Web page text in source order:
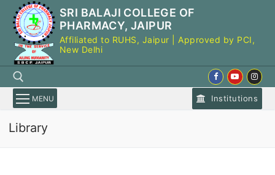
content
SRI BALAJI COLLEGE OF
PHARMACY, JAIPUR
Affiliated to RUHS, Jaipur | Approved by PCI,
New Delhi
Search for:
MENU Institutions
Library